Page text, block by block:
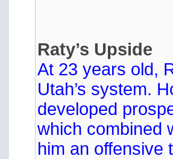
Raty’s Upside
At 23 years old,
Utah’s system.
developed
which combined
him an offensive